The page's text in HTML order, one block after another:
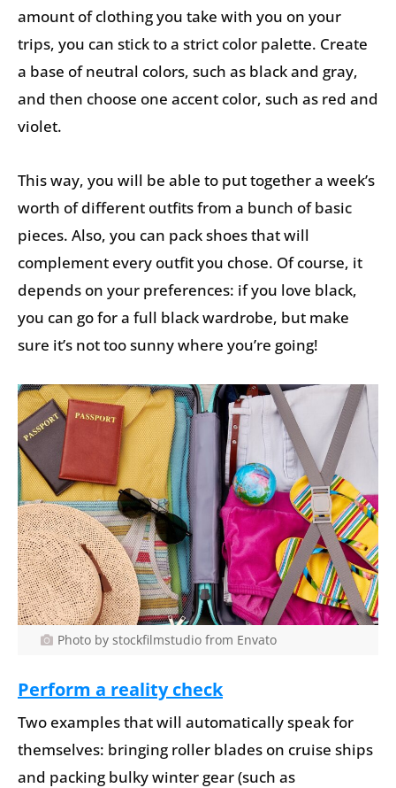
amount of clothing you take with you on your
trips, you can stick to a strict color palette. Create
a base of neutral colors, such as black and gray,
and then choose one accent color, such as red and
violet.
This way, you will be able to put together a week’s
worth of different outfits from a bunch of basic
pieces. Also, you can pack shoes that will
complement every outfit you chose. Of course, it
depends on your preferences: if you love black,
you can go for a full black wardrobe, but make
sure it’s not too sunny where you’re going!
Photo by stockfilmstudio from Envato
Perform a reality check
Two examples that will automatically speak for
themselves: bringing roller blades on cruise ships
and packing bulky winter gear (such as